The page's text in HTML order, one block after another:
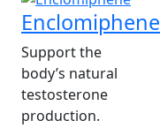
Enclomiphene
Support the
body’s natural
testosterone
production.